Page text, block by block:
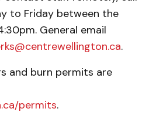
to Friday between the
General email
.
and burn permits are
permits.